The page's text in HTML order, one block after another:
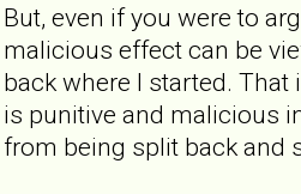
But, even if you were to
malicious effect can be
back where I started.
is punitive and malicious
from being split back and